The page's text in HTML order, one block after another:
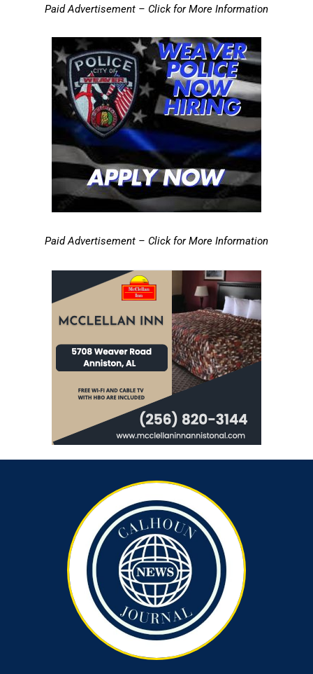
Paid Advertisement – Click for More Information
Paid Advertisement – Click for More Information